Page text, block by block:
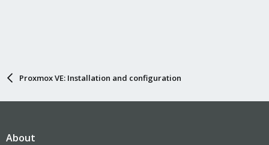
Proxmox VE: Installation and configuration
About